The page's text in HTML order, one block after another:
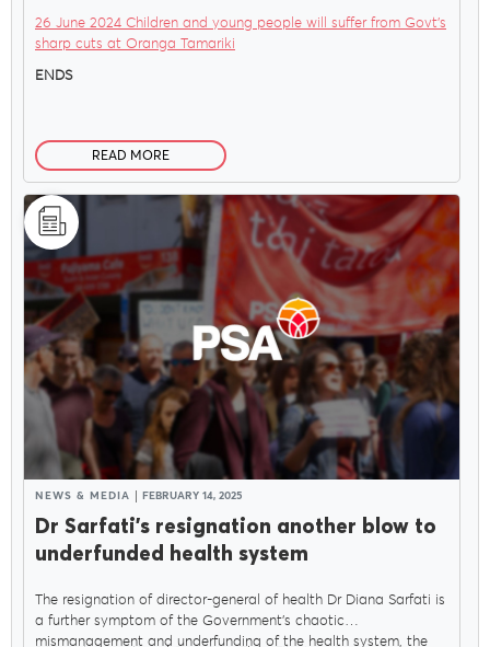
26 June 2024 Children and young people will suffer from Govt’s
sharp cuts at Oranga Tamariki
ENDS
READ MORE
NEWS & MEDIA FEBRUARY 14, 2025
Dr Sarfati’s resignation another blow to
underfunded health system
The resignation of director-general of health Dr Diana Sarfati is
a further symptom of the Government’s chaotic
mismanagement and underfunding of the health system, the